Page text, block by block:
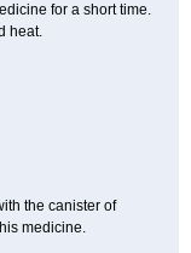
for a short time.
heat.
the canister of
medicine.